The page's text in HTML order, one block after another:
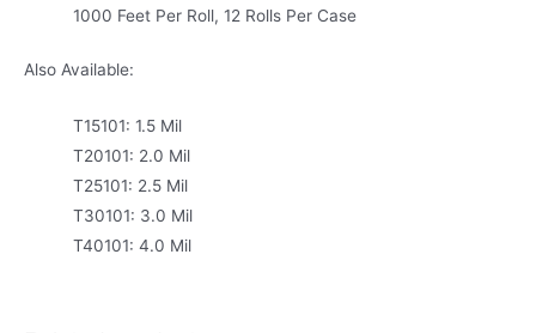
1000 Feet Per Roll, 12 Rolls Per Case
Also Available:
T15101: 1.5 Mil
T20101: 2.0 Mil
T25101: 2.5 Mil
T30101: 3.0 Mil
T40101: 4.0 Mil